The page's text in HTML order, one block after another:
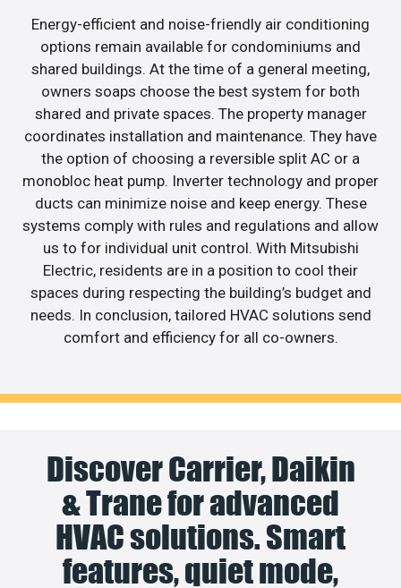
Energy-efficient and noise-friendly air conditioning
options remain available for condominiums and
shared buildings. At the time of a general meeting,
owners soaps choose the best system for both
shared and private spaces. The property manager
coordinates installation and maintenance. They have
the option of choosing a reversible split AC or a
monobloc heat pump. Inverter technology and proper
ducts can minimize noise and keep energy. These
systems comply with rules and regulations and allow
us to for individual unit control. With Mitsubishi
Electric, residents are in a position to cool their
spaces during respecting the building’s budget and
needs. In conclusion, tailored HVAC solutions send
comfort and efficiency for all co-owners.
Discover Carrier, Daikin
& Trane for advanced
HVAC solutions. Smart
features, quiet mode,